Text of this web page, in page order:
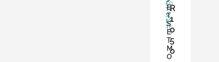
E
T
S
E
T
E
T
S
E
T
M
O
O
X
:
Y
E
S
R
1
0
5
0